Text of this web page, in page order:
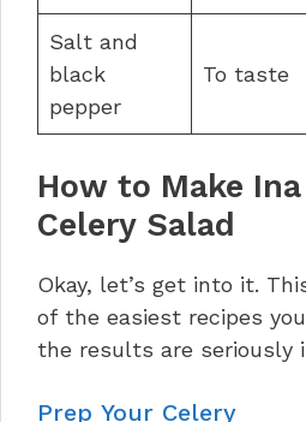
Salt and
black
pepper
To taste
How to Make
Celery Salad
Okay, let’s get into it.
of the easiest recipes
the results are seriously
Prep Your Celery